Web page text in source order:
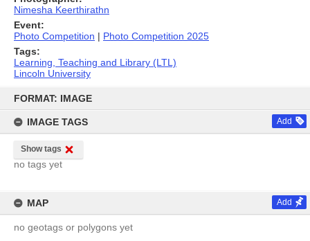
content
FORMAT: IMAGE
IMAGE TAGS Add
Show tags
no tags yet
MAP Add
no geotags or polygons yet
Nimesha Keerthirathn
Event:
Photo Competition | Photo Competition 2025
Tags:
Learning, Teaching and Library (LTL)
Lincoln University